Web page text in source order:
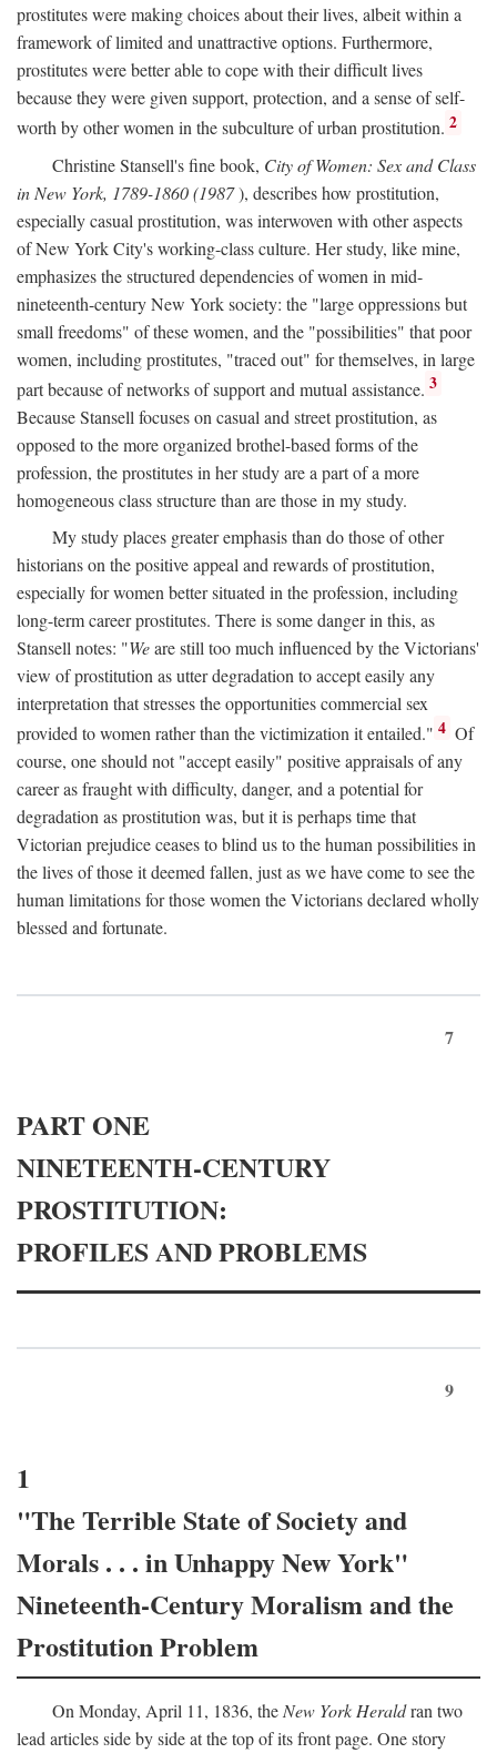
prostitutes were making choices about their lives, albeit within a
framework of limited and unattractive options. Furthermore,
prostitutes were better able to cope with their difficult lives
because they were given support, protection, and a sense of self-
worth by other women in the subculture of urban prostitution. 2
Christine Stansell's fine book, City of Women: Sex and Class
in New York, 1789-1860 (1987), describes how prostitution,
especially casual prostitution, was interwoven with other aspects
of New York City's working-class culture. Her study, like mine,
emphasizes the structured dependencies of women in mid-
nineteenth-century New York society: the "large oppressions but
small freedoms" of these women, and the "possibilities" that poor
women, including prostitutes, "traced out" for themselves, in large
part because of networks of support and mutual assistance. 3
Because Stansell focuses on casual and street prostitution, as
opposed to the more organized brothel-based forms of the
profession, the prostitutes in her study are a part of a more
homogeneous class structure than are those in my study.
My study places greater emphasis than do those of other
historians on the positive appeal and rewards of prostitution,
especially for women better situated in the profession, including
long-term career prostitutes. There is some danger in this, as
Stansell notes: "Weare still too much influenced by the Victorians'
view of prostitution as utter degradation to accept easily any
interpretation that stresses the opportunities commercial sex
provided to women rather than the victimization it entailed." 4 Of
course, one should not "accept easily" positive appraisals of any
career as fraught with difficulty, danger, and a potential for
degradation as prostitution was, but it is perhaps time that
Victorian prejudice ceases to blind us to the human possibilities in
the lives of those it deemed fallen, just as we have come to see the
human limitations for those women the Victorians declared wholly
blessed and fortunate.
7
PART ONE
NINETEENTH-CENTURY
PROSTITUTION:
PROFILES AND PROBLEMS
9
1
"The Terrible State of Society and
Morals . . . in Unhappy New York"
Nineteenth-Century Moralism and the
Prostitution Problem
On Monday, April 11, 1836, theNew York Heraldran two
lead articles side by side at the top of its front page. One story